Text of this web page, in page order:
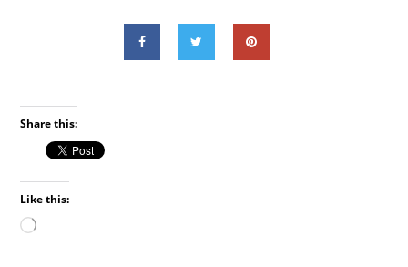
Share this:
Like this:
Loading…